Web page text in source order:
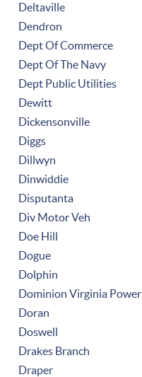
Deltaville
Dendron
Dept Of Commerce
Dept Of The Navy
Dept Public Utilities
Dewitt
Dickensonville
Diggs
Dillwyn
Dinwiddie
Disputanta
Div Motor Veh
Doe Hill
Dogue
Dolphin
Dominion Virginia Power
Doran
Doswell
Drakes Branch
Draper